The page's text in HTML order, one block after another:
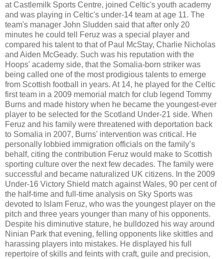
at Castlemilk Sports Centre, joined Celtic's youth academy
and was playing in Celtic's under-14 team at age 11. The
team's manager John Sludden said that after only 20
minutes he could tell Feruz was a special player and
compared his talent to that of Paul McStay, Charlie Nicholas
and Aiden McGeady. Such was his reputation with the
Hoops' academy side, that the Somalia-born striker was
being called one of the most prodigious talents to emerge
from Scottish football in years. At 14, he played for the Celtic
first team in a 2009 memorial match for club legend Tommy
Burns and made history when he became the youngest-ever
player to be selected for the Scotland Under-21 side. When
Feruz and his family were threatened with deportation back
to Somalia in 2007, Burns' intervention was critical. He
personally lobbied immigration officials on the family’s
behalf, citing the contribution Feruz would make to Scottish
sporting culture over the next few decades. The family were
successful and became naturalized UK citizens. In the 2009
Under-16 Victory Shield match against Wales, 90 per cent of
the half-time and full-time analysis on Sky Sports was
devoted to Islam Feruz, who was the youngest player on the
pitch and three years younger than many of his opponents.
Despite his diminutive stature, he bulldozed his way around
Ninian Park that evening, felling opponents like skittles and
harassing players into mistakes. He displayed his full
repertoire of skills and feints with craft, guile and precision,